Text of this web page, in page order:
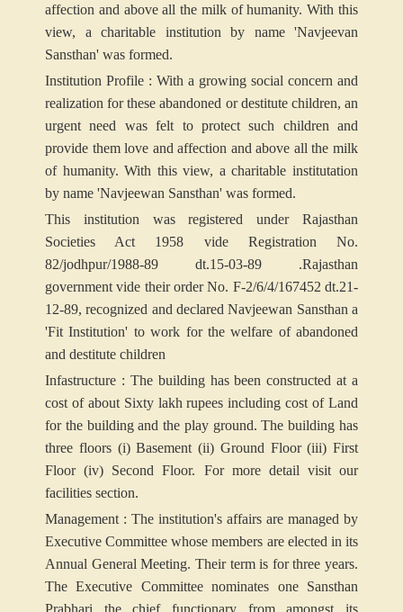
affection and above all the milk of humanity. With this
view, a charitable institution by name 'Navjeevan
Sansthan' was formed.
Institution Profile : With a growing social concern and
realization for these abandoned or destitute children, an
urgent need was felt to protect such children and
provide them love and affection and above all the milk
of humanity. With this view, a charitable institutation
by name 'Navjeewan Sansthan' was formed.
This institution was registered under Rajasthan
Societies Act 1958 vide Registration No.
82/jodhpur/1988-89 dt.15-03-89 .Rajasthan
government vide their order No. F-2/6/4/167452 dt.21-
12-89, recognized and declared Navjeewan Sansthan a
'Fit Institution' to work for the welfare of abandoned
and destitute children
Infastructure : The building has been constructed at a
cost of about Sixty lakh rupees including cost of Land
for the building and the play ground. The building has
three floors (i) Basement (ii) Ground Floor (iii) First
Floor (iv) Second Floor. For more detail visit our
facilities section.
Management : The institution's affairs are managed by
Executive Committee whose members are elected in its
Annual General Meeting. Their term is for three years.
The Executive Committee nominates one Sansthan
Prabhari the chief functionary from amongst its